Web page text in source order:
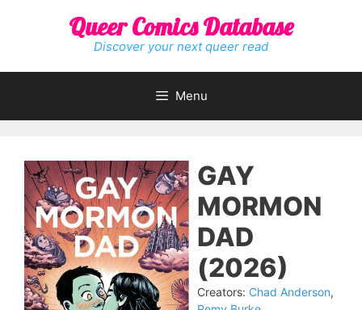
Queer Comics Database
Discover your next queer read
Menu
GAY
MORMON
DAD
(2026)
Creators: Chad Anderson,